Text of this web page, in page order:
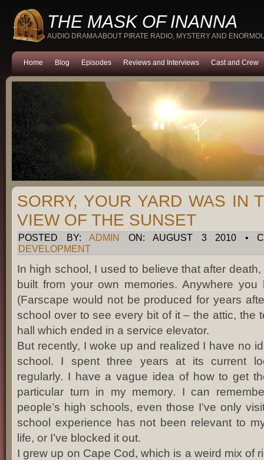
THE MASK OF INANNA
AUDIO DRAMA ABOUT PIRATE RADIO, MYSTERY AND
Home Blog Episodes Reviews and Interviews Cast and Crew
SORRY, YOUR YARD WAS IN
VIEW OF THE SUNSET
POSTED BY: ADMIN ON: AUGUST 3 2010 •
DEVELOPMENT
In high school, I used to believe that after death,
built from your own memories. Anywhere you
(Farscape would not be produced for years
school over to see every bit of it – the attic, the
hall which ended in a service elevator.
But recently, I woke up and realized I have no
school. I spent three years at its current
regularly. I have a vague idea of how to get
particular turn in my memory. I can
people’s high schools, even those I’ve only
school experience has not been relevant to
life, or I’ve blocked it out.
I grew up on Cape Cod, which is a weird mix of